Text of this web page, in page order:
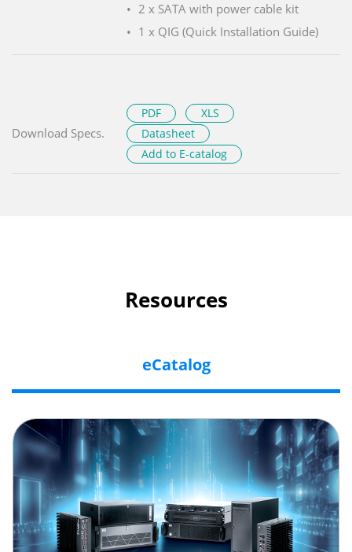
2 x SATA with power cable kit
1 x QIG (Quick Installation Guide)
Download Specs.
PDF
XLS
Datasheet
Add to E-catalog
Resources
eCatalog